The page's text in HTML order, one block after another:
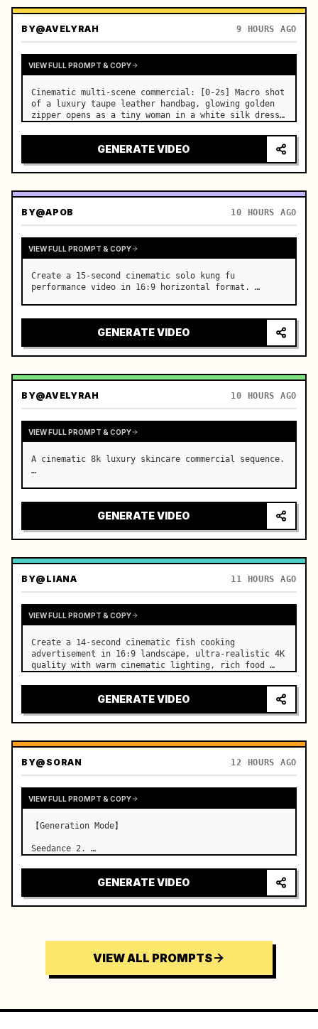
BY@AVELYRAH 9 HOURS AGO
VIEW FULL PROMPT & COPY
Cinematic multi-scene commercial: [0-2s] Macro shot
of a luxury taupe leather handbag, glowing golden
zipper opens as a tiny woman in a white silk dress
sparkles. …
GENERATE VIDEO
BY@APOB 10 HOURS AGO
VIEW FULL PROMPT & COPY
Create a 15-second cinematic solo kung fu
performance video in 16:9 horizontal format. …
GENERATE VIDEO
BY@AVELYRAH 10 HOURS AGO
VIEW FULL PROMPT & COPY
A cinematic 8k luxury skincare commercial sequence.
…
GENERATE VIDEO
BY@LIANA 11 HOURS AGO
VIEW FULL PROMPT & COPY
Create a 14-second cinematic fish cooking
advertisement in 16:9 landscape, ultra-realistic 4K
quality with warm cinematic lighting, rich food
GENERATE VIDEO
BY@SORAN 12 HOURS AGO
VIEW FULL PROMPT & COPY
【Generation Mode】
Seedance 2. …
GENERATE VIDEO
VIEW ALL PROMPTS